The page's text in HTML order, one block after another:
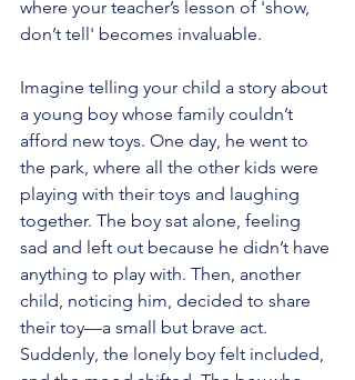
where your teacher’s lesson of 'show,
don’t tell' becomes invaluable.
Imagine telling your child a story about
a young boy whose family couldn’t
afford new toys. One day, he went to
the park, where all the other kids were
playing with their toys and laughing
together. The boy sat alone, feeling
sad and left out because he didn’t have
anything to play with. Then, another
child, noticing him, decided to share
their toy—a small but brave act.
Suddenly, the lonely boy felt included,